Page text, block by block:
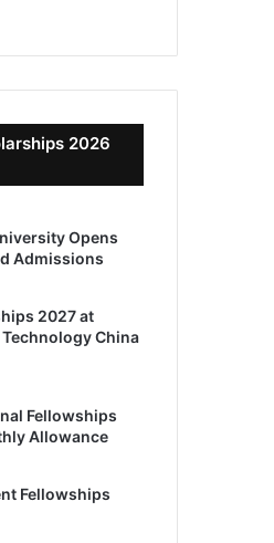
2026
Opens
Admissions
2027 at
China
Fellowships
Allowance
Fellowships